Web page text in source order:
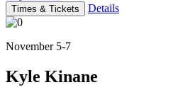
Times & Tickets Details
November 5-7
Kyle Kinane